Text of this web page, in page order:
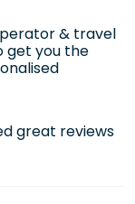
& travel
get you the
great reviews